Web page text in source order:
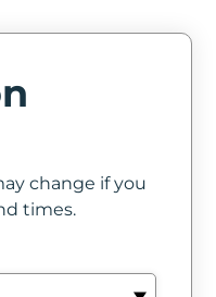
change if you
times.